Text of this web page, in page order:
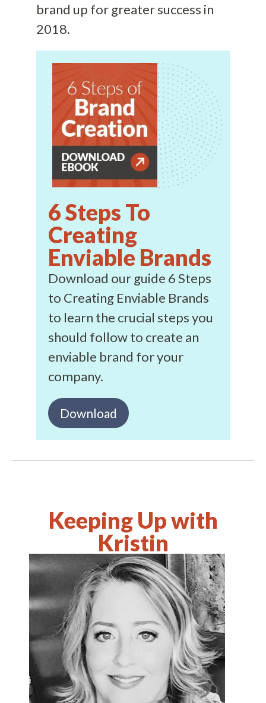
brand up for greater success in
2018.
6 Steps To
Creating
Enviable Brands
Download our guide 6 Steps
to Creating Enviable Brands
to learn the crucial steps you
should follow to create an
enviable brand for your
company.
Download
Keeping Up with
Kristin